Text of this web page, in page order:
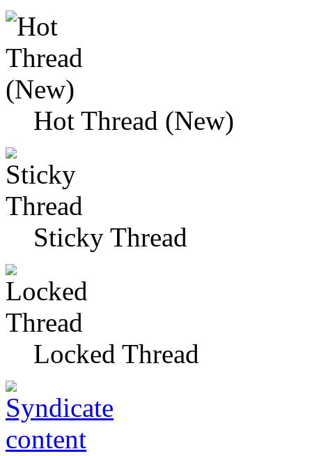
Hot Thread (New)
Sticky Thread
Locked Thread